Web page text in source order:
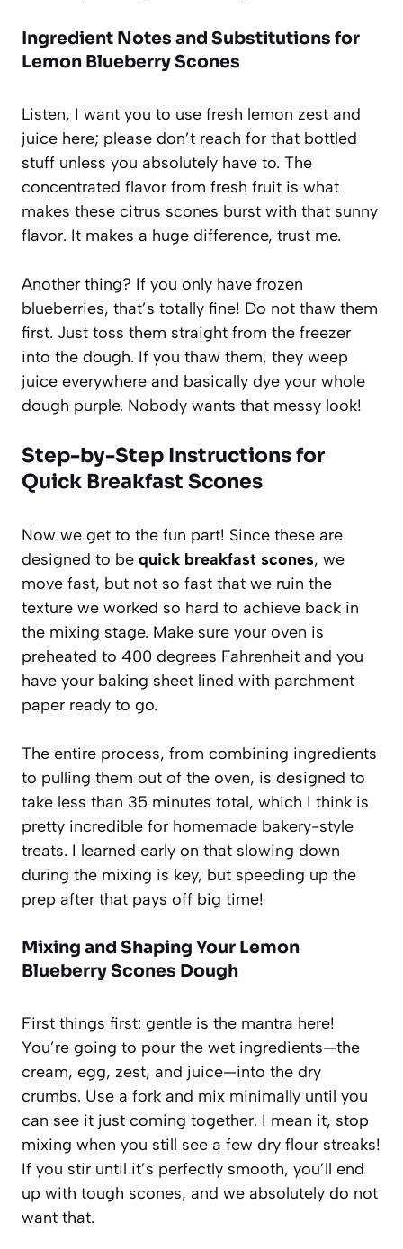
Ingredient Notes and Substitutions for
Lemon Blueberry Scones
Listen, I want you to use fresh lemon zest and
juice here; please don’t reach for that bottled
stuff unless you absolutely have to. The
concentrated flavor from fresh fruit is what
makes these citrus scones burst with that sunny
flavor. It makes a huge difference, trust me.
Another thing? If you only have frozen
blueberries, that’s totally fine! Do not thaw them
first. Just toss them straight from the freezer
into the dough. If you thaw them, they weep
juice everywhere and basically dye your whole
dough purple. Nobody wants that messy look!
Step-by-Step Instructions for
Quick Breakfast Scones
Now we get to the fun part! Since these are
designed to be quick breakfast scones, we
move fast, but not so fast that we ruin the
texture we worked so hard to achieve back in
the mixing stage. Make sure your oven is
preheated to 400 degrees Fahrenheit and you
have your baking sheet lined with parchment
paper ready to go.
The entire process, from combining ingredients
to pulling them out of the oven, is designed to
take less than 35 minutes total, which I think is
pretty incredible for homemade bakery-style
treats. I learned early on that slowing down
during the mixing is key, but speeding up the
prep after that pays off big time!
Mixing and Shaping Your Lemon
Blueberry Scones Dough
First things first: gentle is the mantra here!
You’re going to pour the wet ingredients—the
cream, egg, zest, and juice—into the dry
crumbs. Use a fork and mix minimally until you
can see it just coming together. I mean it, stop
mixing when you still see a few dry flour streaks!
If you stir until it’s perfectly smooth, you’ll end
up with tough scones, and we absolutely do not
want that.